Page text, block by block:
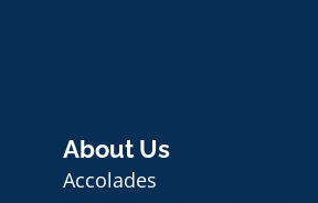
About Us
Accolades